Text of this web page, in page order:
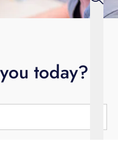
today?